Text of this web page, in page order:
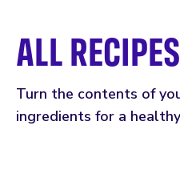
ALL RECIPES
Turn the contents of
ingredients for a